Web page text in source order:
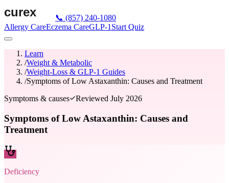
📞 (857) 240-1080
Allergy CareEczema CareGLP-1 Start Quiz
Learn
/Weight & Metabolic
/Weight-Loss & GLP-1 Guides
/Symptoms of Low Astaxanthin: Causes and Treatment
Symptoms & causes
Reviewed July 2026
Symptoms of Low Astaxanthin: Causes and
Treatment
Deficiency